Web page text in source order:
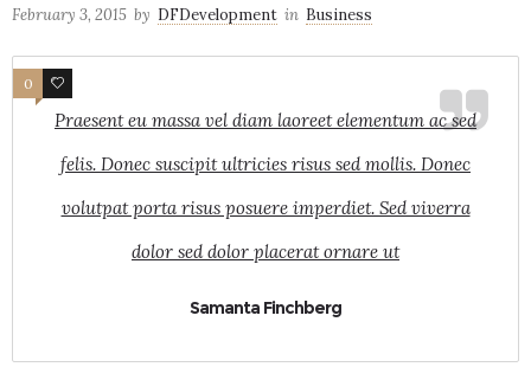
February 3, 2015 by DFDevelopment in Business
Praesent eu massa vel diam laoreet elementum ac sed
felis. Donec suscipit ultricies risus sed mollis. Donec
volutpat porta risus posuere imperdiet. Sed viverra
dolor sed dolor placerat ornare ut
Samanta Finchberg
0 8